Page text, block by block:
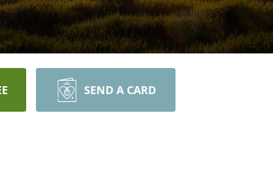
SEND A CARD